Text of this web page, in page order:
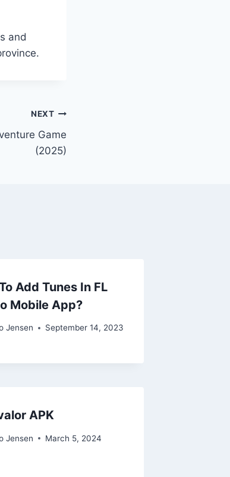
and
NEXT
Game
(2025)
Add Tunes In FL
Mobile App?
Jensen September 14, 2023
APK
Jensen March 5, 2024